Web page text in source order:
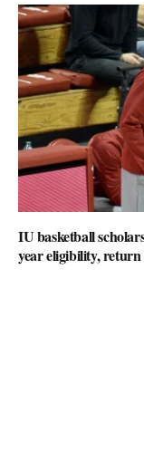
IU basketball
year eligibility,